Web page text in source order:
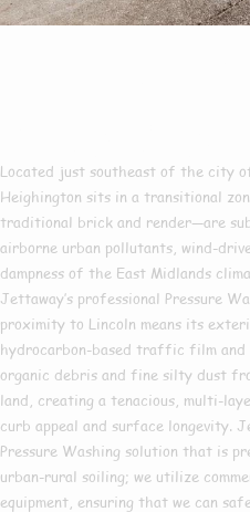
Located just southeast of the city
Heighington sits in a transitional
traditional brick and render—are
airborne urban pollutants, wind-
dampness of the East Midlands
Jettaway’s professional Pressure
proximity to Lincoln means its
hydrocarbon-based traffic film
organic debris and fine silty dust
land, creating a tenacious, multi-
curb appeal and surface longevity.
Pressure Washing solution that is
urban-rural soiling; we utilize
equipment, ensuring that we can